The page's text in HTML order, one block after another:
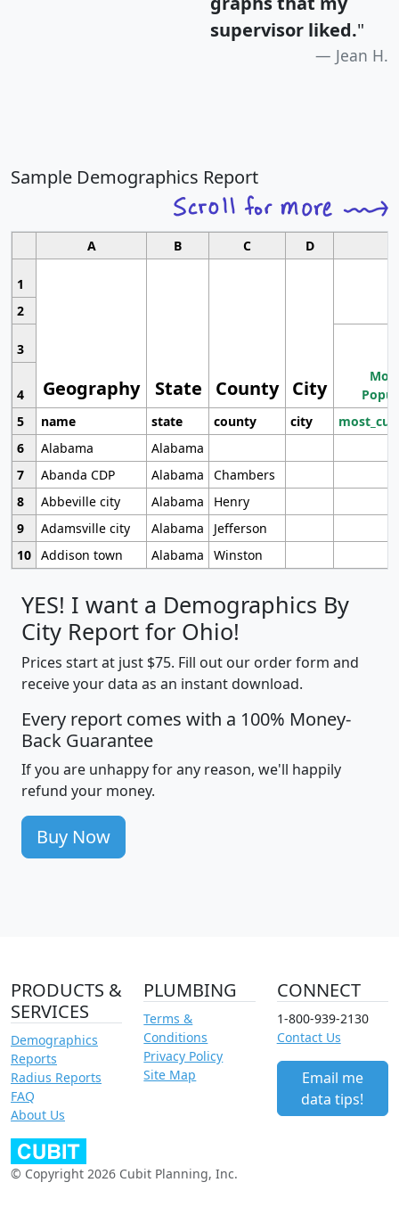
supervisor liked."
Jean H.
Sample Demographics Report
A B C D
1
Geography State County City
2
3
4
5
name state county city
6
Alabama
Alabama
7
Abanda CDP Alabama
Chambers
8
Abbeville city Alabama
Henry
9
Adamsville city Alabama
Jefferson
10 Addison town Alabama Winston
YES! I want a Demographics By
City Report for Ohio!
Prices start at just $75. Fill out our order form and
receive your data as an instant download.
Every report comes with a 100% Money-
Back Guarantee
If you are unhappy for any reason, we'll happily
refund your money.
Buy Now
PRODUCTS &
SERVICES
Demographics
Reports
Radius Reports
FAQ
About Us
PLUMBING
Terms &
Conditions
Privacy Policy
Site Map
CONNECT
1-800-939-2130
Contact Us
Email me
data tips!
© Copyright 2026 Cubit Planning, Inc.